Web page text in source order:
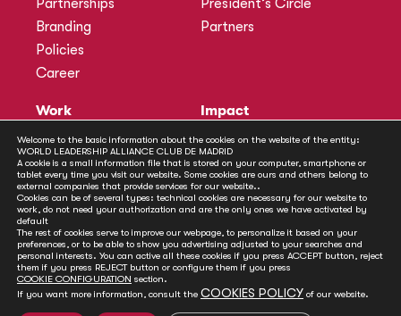
Partnerships
Branding
Policies
Career
President’s Circle
Partners
Work
Methodology
Annual Policy Dialogues
Policy Labs
Activities
Impact
Publications
News
Contact
Secretariat
Welcome to the basic information about the cookies on the website of the entity:
WORLD LEADERSHIP ALLIANCE CLUB DE MADRID
A cookie is a small information file that is stored on your computer, smartphone or
tablet every time you visit our website. Some cookies are ours and others belong to
external companies that provide services for our website..
Cookies can be of several types: technical cookies are necessary for our website to
work, do not need your authorization and are the only ones we have activated by
default
The rest of cookies serve to improve our webpage, to personalize it based on your
preferences, or to be able to show you advertising adjusted to your searches and
personal interests. You can active all these cookies if you press ACCEPT button, reject
them if you press REJECT button or configure them if you press
COOKIE CONFIGURATION section.
If you want more information, consult the COOKIES POLICY of our website.